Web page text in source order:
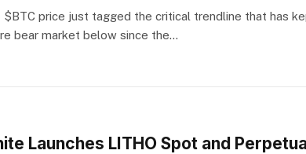
$BTC price just tagged the critical trendline that has
bear market below since the…
Launches LITHO Spot and